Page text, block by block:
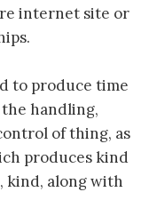
internet site or
to produce time
handling,
of thing, as
produces kind
kind, along with